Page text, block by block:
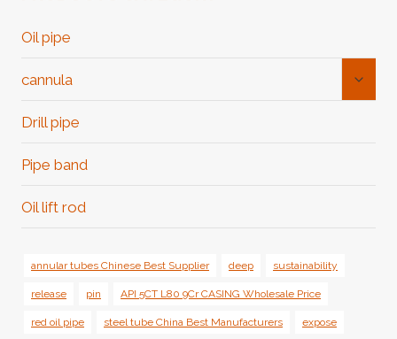
Oil pipe
cannula
Drill pipe
Pipe band
Oil lift rod
annular tubes Chinese Best Supplier deep sustainability
release pin API 5CT L80 9Cr CASING Wholesale Price
red oil pipe steel tube China Best Manufacturers expose